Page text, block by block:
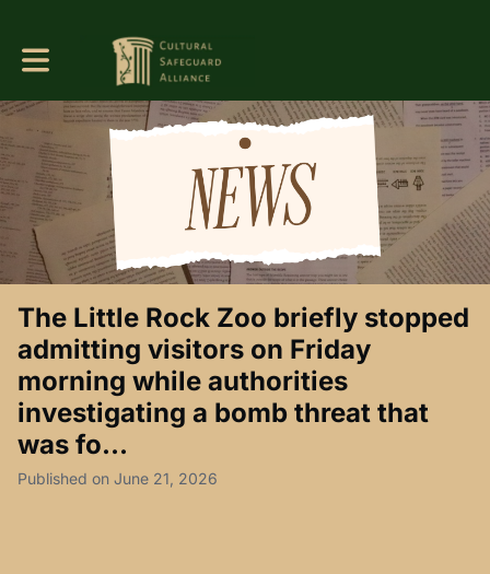
Toggle main navigation
The Little Rock Zoo briefly stopped
admitting visitors on Friday
morning while authorities
investigating a bomb threat that
was fo...
Published on June 21, 2026